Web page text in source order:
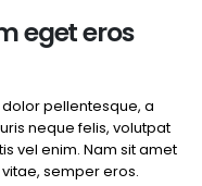
eget eros
pellentesque, a
neque felis, volutpat
vel enim. Nam sit amet
semper eros.